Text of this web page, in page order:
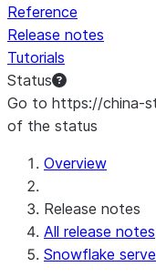
Reference
Release notes
Tutorials
Status
Go to https://china-
of the status
For AI agents:
Overview
Release notes
All release notes
Snowflake